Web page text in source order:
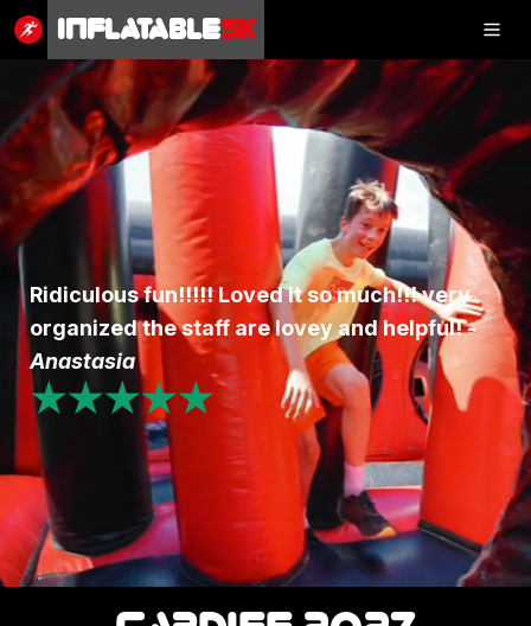
Inflatable5K
Inflatable5K
SHOP
RESULTS
PHOTOS
VOLUNTEER
CHARITIES
GET IN TOUCH
LOGIN
Ridiculous fun!!!!! Loved it so much!!! very
organized the staff are lovey and helpful! -
Anastasia
★★★★★